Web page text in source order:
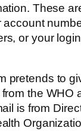
These
account
or your
pretends to
the WHO
is from